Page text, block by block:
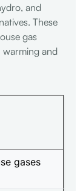
and
These
gas
warming and
gases